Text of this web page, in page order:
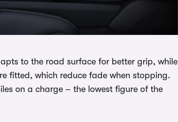
to the road surface for better grip, while
fitted, which reduce fade when stopping.
on a charge – the lowest figure of the